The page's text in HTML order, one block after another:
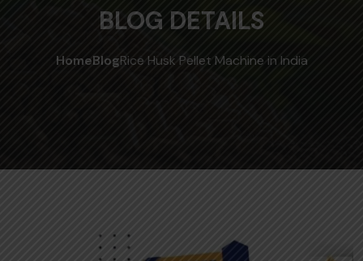
BLOG DETAILS
HomeBlogRice Husk Pellet Machine in India